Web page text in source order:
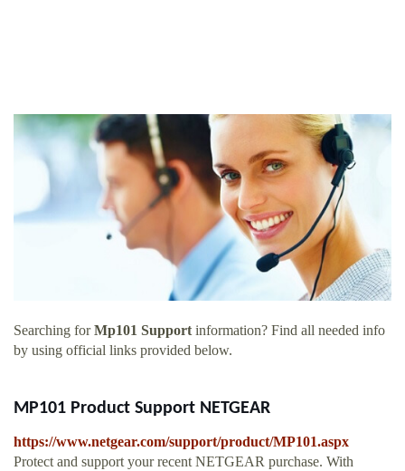
Searching forMp101 Supportinformation? Find all needed info
by using official links provided below.
MP101 Product Support NETGEAR
https://www.netgear.com/support/product/MP101.aspx
Protect and support your recent NETGEAR purchase. With